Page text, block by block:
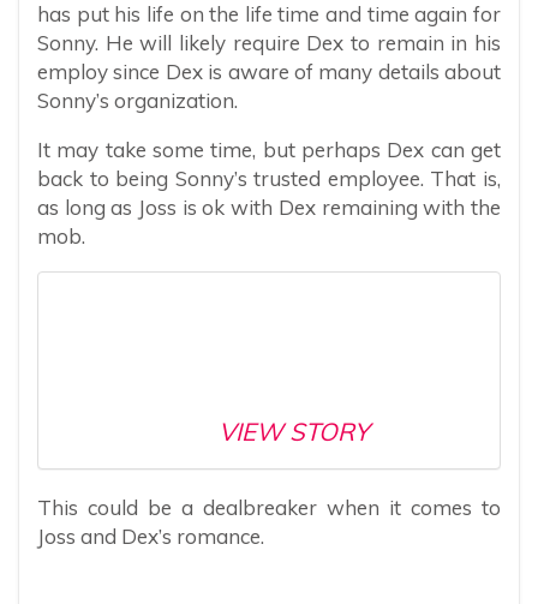
has put his life on the life time and time again for
Sonny. He will likely require Dex to remain in his
employ since Dex is aware of many details about
Sonny’s organization.
It may take some time, but perhaps Dex can get
back to being Sonny’s trusted employee. That is,
as long as Joss is ok with Dex remaining with the
mob.
VIEW STORY
This could be a dealbreaker when it comes to
Joss and Dex’s romance.